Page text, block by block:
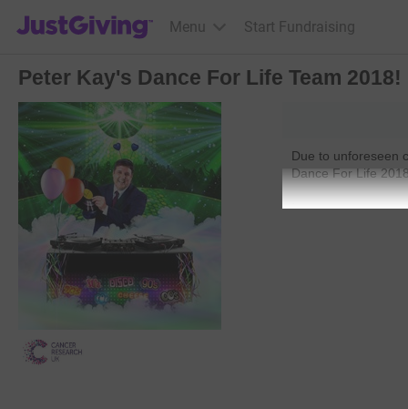
JustGiving’s homepage
Menu Start Fundraising
Peter Kay's Dance For Life Team 2018!
Due to unforeseen
Dance For Life
.